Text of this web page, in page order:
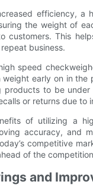
efficiency, a
the weight of
customers. This
business.
speed
weight early on in
products to be
or returns due to
of utilizing a
accuracy, and
competitive
of the
and